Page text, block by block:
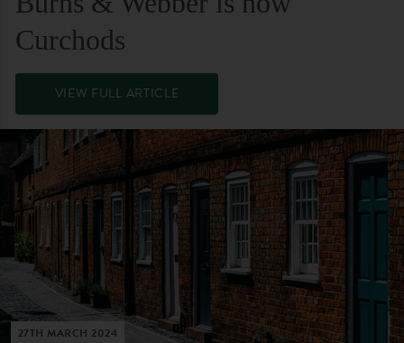
Curchods
VIEW FULL ARTICLE
27TH MARCH 2024